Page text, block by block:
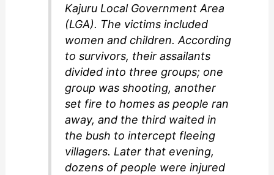
Kajuru Local Government Area
(LGA). The victims included
women and children. According
to survivors, their assailants
divided into three groups; one
group was shooting, another
set fire to homes as people ran
away, and the third waited in
the bush to intercept fleeing
villagers. Later that evening,
dozens of people were injured